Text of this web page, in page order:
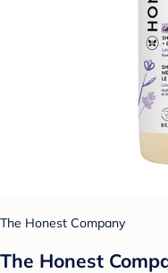
The Honest Company
The Honest